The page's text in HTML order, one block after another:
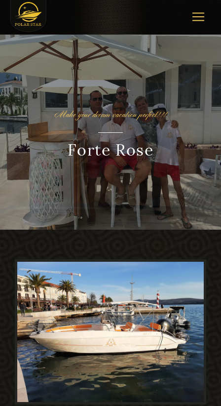
Make your dream vacation perfect!!!
Forte Rose